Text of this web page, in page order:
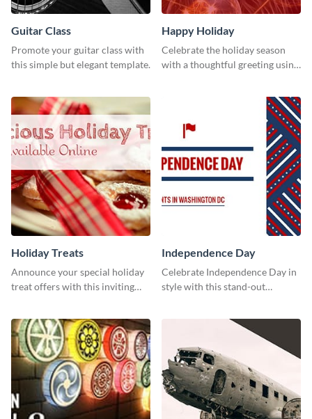
Guitar Class
Promote your guitar class with
this simple but elegant template.
Happy Holiday
Celebrate the holiday season
with a thoughtful greeting using
Holiday Treats
Announce your special holiday
treat offers with this inviting
Independence Day
Celebrate Independence Day in
style with this stand-out